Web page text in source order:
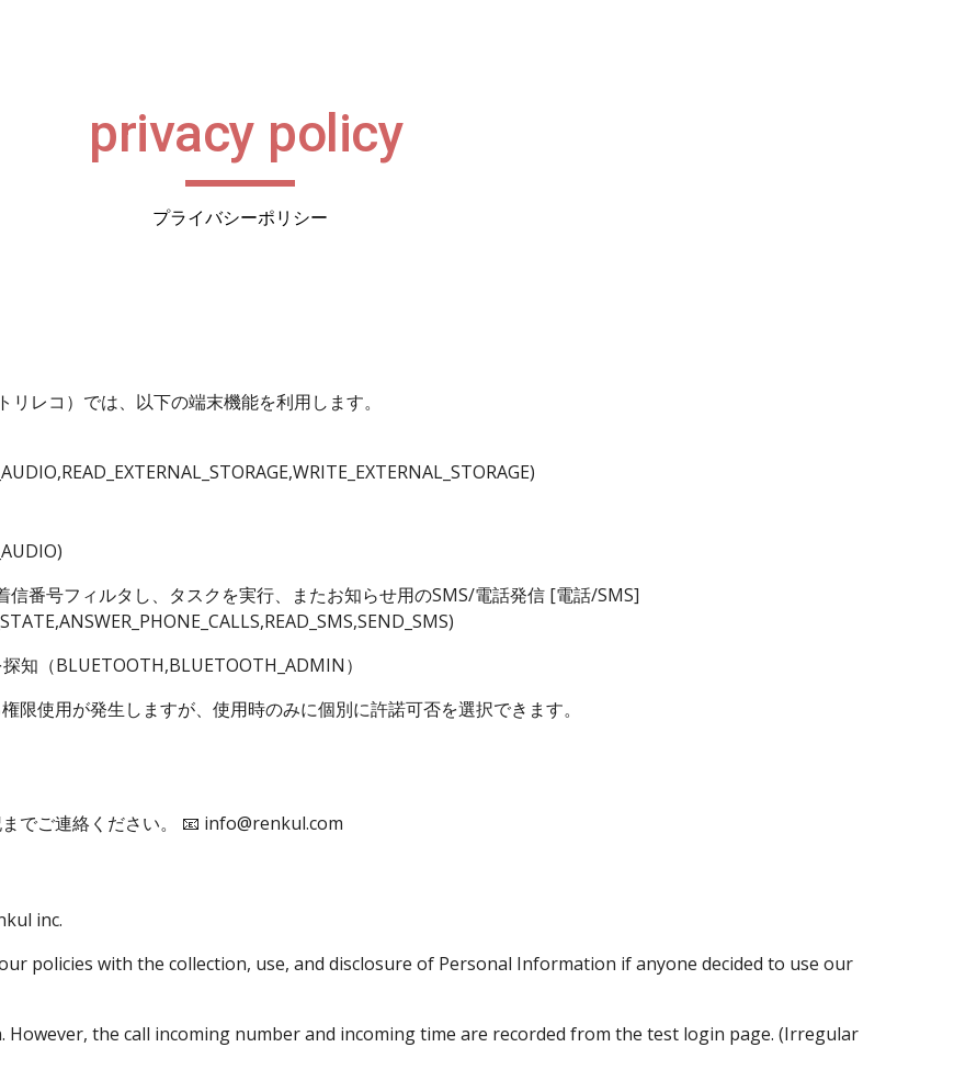
privacy policy
プライバシーポリシー
レコ）では、以下の端末機能を利用します。
信番号フィルタし、タスクを実行、またお知らせ用のSMS/電話発信 [電話/SMS]
知（BLUETOOTH,BLUETOOTH_ADMIN）
限使用が発生しますが、使用時のみに個別に許諾可否を選択できます。
でご連絡ください。 📧 info@renkul.com
inc.
policies with the collection, use, and disclosure of Personal Information if anyone decided to use our
the call incoming number and incoming time are recorded from the test login page. (Irregular